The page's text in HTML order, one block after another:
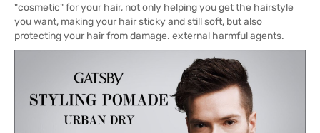
"cosmetic" for your hair, not only helping you get the hairstyle
you want, making your hair sticky and still soft, but also
protecting your hair from damage. external harmful agents.